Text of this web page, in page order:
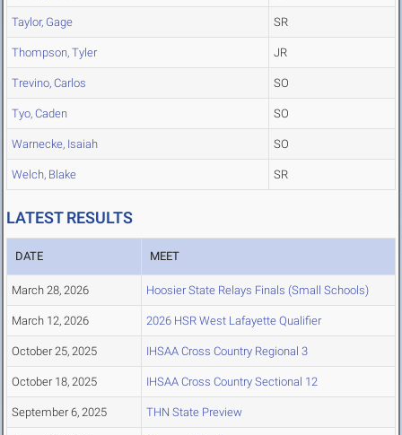
Taylor, Gage SR
Thompson, Tyler JR
Trevino, Carlos SO
Tyo, Caden SO
Warnecke, Isaiah SO
Welch, Blake SR
LATEST RESULTS
DATE MEET
March 28, 2026 Hoosier State Relays Finals (Small Schools)
March 12, 2026 2026 HSR West Lafayette Qualifier
October 25, 2025 IHSAA Cross Country Regional 3
October 18, 2025 IHSAA Cross Country Sectional 12
September 6, 2025 THN State Preview